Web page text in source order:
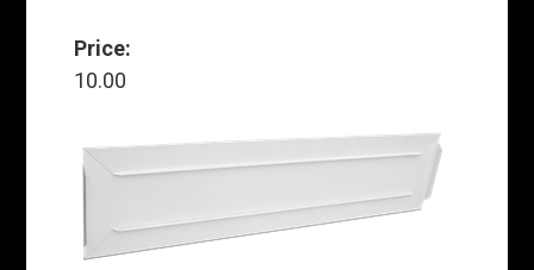
Price:
10.00